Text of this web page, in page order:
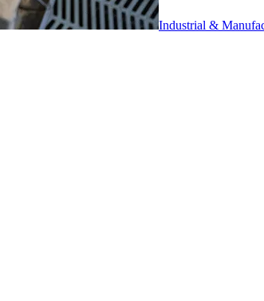
Industrial &